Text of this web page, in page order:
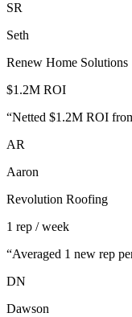
SR
Seth
Renew Home Solutions
$1.2M ROI
“Netted $1.2M ROI
AR
Aaron
Revolution Roofing
1 rep / week
“Averaged 1 new rep
DN
Dawson